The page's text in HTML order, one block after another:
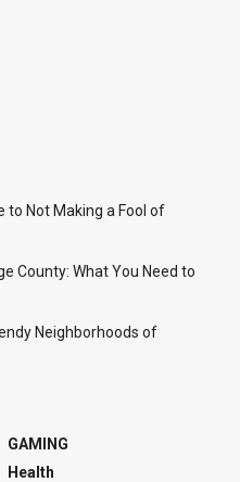
to Not Making a Fool of
County: What You Need to
Neighborhoods of
GAMING
Health